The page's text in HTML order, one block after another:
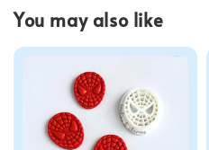
You may also like